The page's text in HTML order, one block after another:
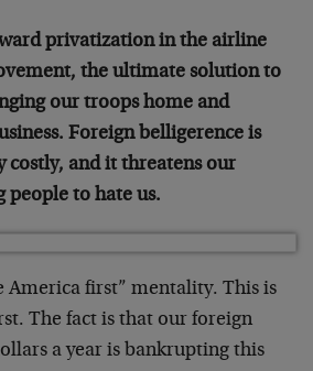
privatization in the airline
the ultimate solution to
our troops home and
Foreign belligerence is
and it threatens our
people to hate us.
America first” mentality. This is
The fact is that our foreign
a year is bankrupting this